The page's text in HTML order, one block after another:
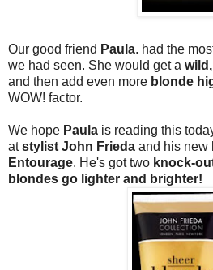
Our good friend Paula. had the
we had seen. She would get a
and then add even more blonde
WOW! factor.
We hope Paula is reading this
atstylist John Frieda and his new
Entourage. He's got two knock-
blondes go lighter and brighter!